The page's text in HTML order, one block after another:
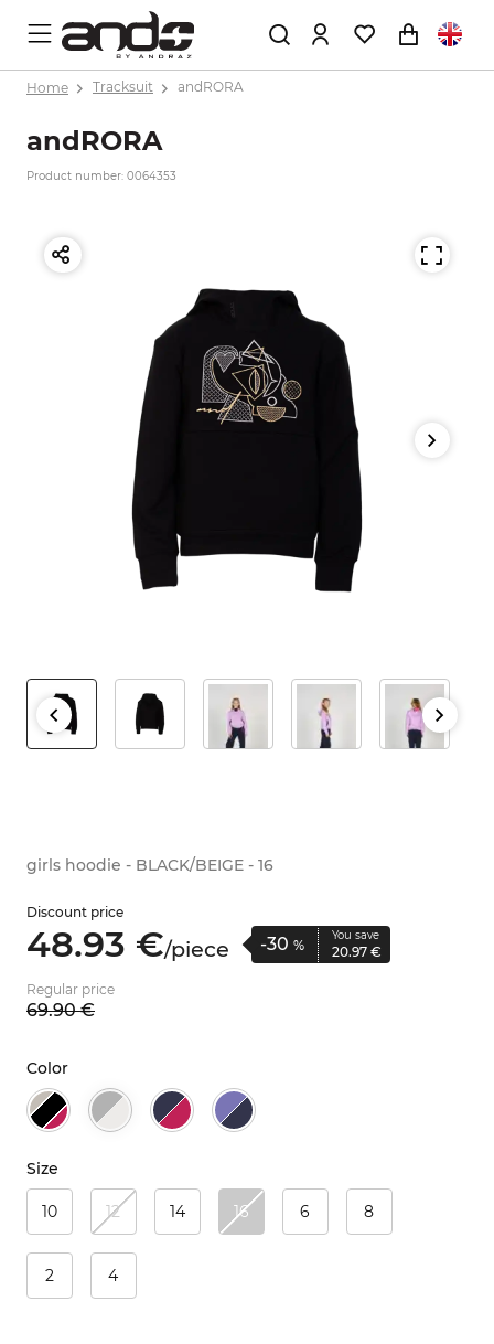
Home Tracksuit andRORA
andRORA
Product number: 0064353
girls hoodie - BLACK/BEIGE - 16
Discount price
48.93 €/piece -30 %
You save
20.97 €
Regular price
69.90 €
Color
Size
10 12 14 16 6 8
2 4